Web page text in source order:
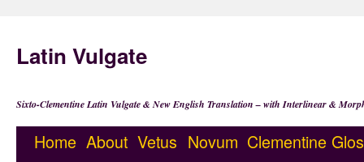
Latin Vulgate
Sixto-Clementine Latin Vulgate & New English Translation – with Interlinear &
Home About Vetus Novum Clementine